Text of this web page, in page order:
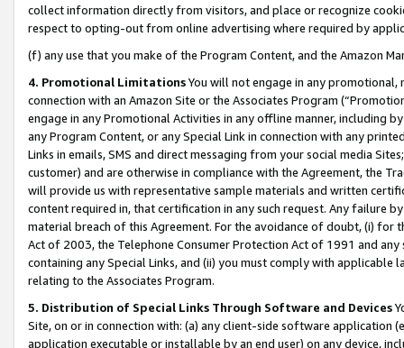
collect information directly from visitors, and place or recognize
respect to opting-out from online advertising where required by
(f) any use that you make of the Program Content, and the Amazon
4. Promotional LimitationsYou will not engage in any
connection with an Amazon Site or the Associates Program
engage in any Promotional Activities in any offline manner, including
any Program Content, or any Special Link in connection with any
Links in emails, SMS and direct messaging from your social media
customer) and are otherwise in compliance with the Agreement, the
will provide us with representative sample materials and written
content required in, that certification in any such request. Any failure
material breach of this Agreement. For the avoidance of doubt, (i) for
Act of 2003, the Telephone Consumer Protection Act of 1991 and
containing any Special Links, and (ii) you must comply with
relating to the Associates Program.
5. Distribution of Special Links Through Software and Devices
Site, on or in connection with: (a) any client-side software application
application executable or installable by an end user) on any device,